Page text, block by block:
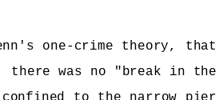
one-crime theory, that
there was no "break in the